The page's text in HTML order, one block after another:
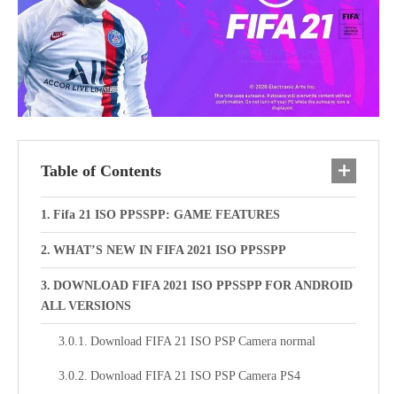
Table of Contents
Fifa 21 ISO PPSSPP: GAME FEATURES
WHAT’S NEW IN FIFA 2021 ISO PPSSPP
DOWNLOAD FIFA 2021 ISO PPSSPP FOR ANDROID
ALL VERSIONS
Download FIFA 21 ISO PSP Camera normal
Download FIFA 21 ISO PSP Camera PS4